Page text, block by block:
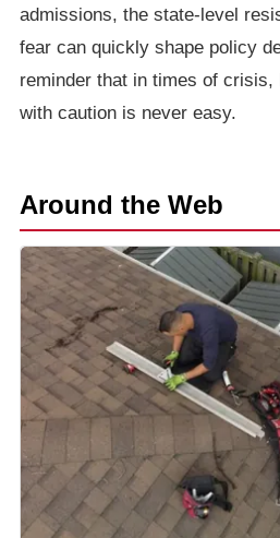
admissions, the state-level
fear can quickly shape policy
reminder that in times of crisis,
with caution is never easy.
Around the Web